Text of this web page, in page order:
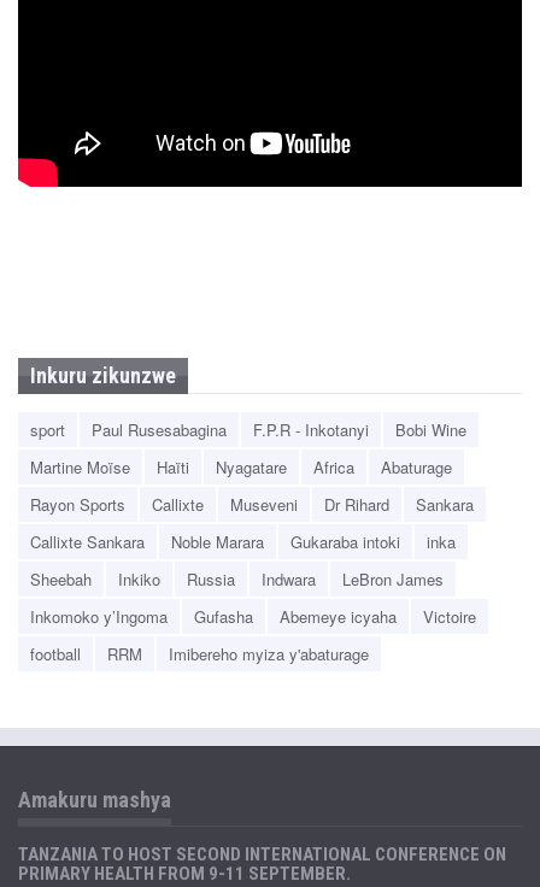
Inkuru zikunzwe
sport Paul Rusesabagina F.P.R - Inkotanyi
Bobi Wine
Martine Moïse
Haïti Nyagatare Africa
Abaturage
Rayon Sports
Callixte Museveni Dr Rihard
Sankara
Callixte Sankara
Noble Marara Gukaraba intoki
inka
Sheebah
Inkiko Russia Indwara
LeBron James
Inkomoko y’Ingoma
Gufasha Abemeye icyaha
Victoire
football
RRM Imibereho myiza y'abaturage
Amakuru mashya
TANZANIA TO HOST SECOND INTERNATIONAL CONFERENCE ON
PRIMARY HEALTH FROM 9-11 SEPTEMBER.